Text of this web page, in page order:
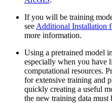
If you will be training
see Additional Installation
more information.
Using a pretrained model
especially when you have
computational resources.
for extensive training and
quickly creating a useful
the new training data must